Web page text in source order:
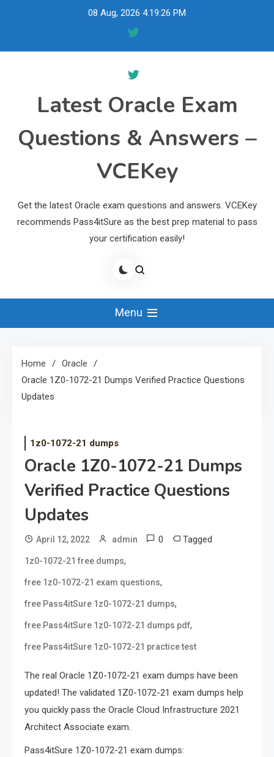
08 Aug, 2026 4:19:27 PM
Latest Oracle Exam
Questions & Answers –
VCEKey
Get the latest Oracle exam questions and answers. VCEKey
recommends Pass4itSure as the best prep material to pass
your certification easily!
Menu
Home
Oracle
Oracle 1Z0-1072-21 Dumps Verified Practice Questions
Updates
1z0-1072-21 dumps
Oracle 1Z0-1072-21 Dumps
Verified Practice Questions
Updates
April 12, 2022 admin 0 Tagged
1z0-1072-21 free dumps,
free 1z0-1072-21 exam questions,
free Pass4itSure 1z0-1072-21 dumps,
free Pass4itSure 1z0-1072-21 dumps pdf,
free Pass4itSure 1z0-1072-21 practice test
The real Oracle 1Z0-1072-21 exam dumps have been
updated! The validated 1Z0-1072-21 exam dumps help
you quickly pass the Oracle Cloud Infrastructure 2021
Architect Associate exam.
Pass4itSure 1Z0-1072-21 exam dumps: